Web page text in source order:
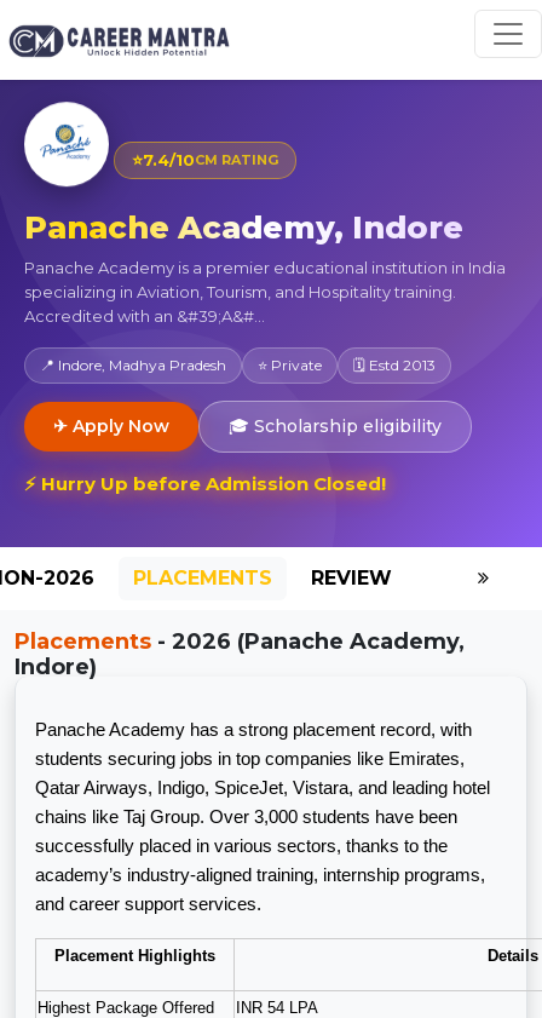
⭐7.4/10CM RATING
Panache Academy, Indore
Panache Academy is a premier educational institution in India
specializing in Aviation, Tourism, and Hospitality training.
Accredited with an &#39;A&#...
📍 Indore, Madhya Pradesh ⭐ Private 🗓 Estd 2013
✈ Apply Now 🎓 Scholarship eligibility
⚡ Hurry Up before Admission Closed!
2026 PLACEMENTS REVIEW GALLERY
Placements - 2026 (Panache Academy,
Indore)
Panache Academy has a strong placement record, with
students securing jobs in top companies like Emirates,
Qatar Airways, Indigo, SpiceJet, Vistara, and leading hotel
chains like Taj Group. Over 3,000 students have been
successfully placed in various sectors, thanks to the
academy’s industry-aligned training, internship programs,
and career support services.
Placement Highlights Details
Highest Package Offered INR 54 LPA